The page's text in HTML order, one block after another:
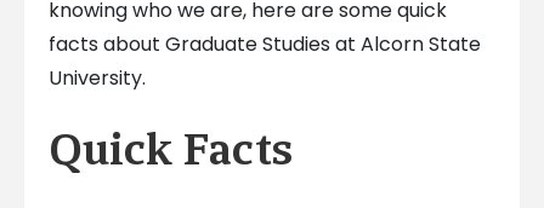
knowing who we are, here are some quick
facts about Graduate Studies at Alcorn State
University.
Quick Facts